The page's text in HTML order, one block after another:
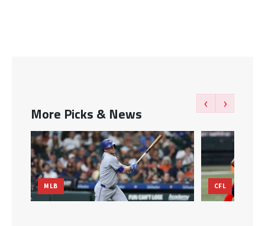
More Picks & News
‹ ›
MLB CFL